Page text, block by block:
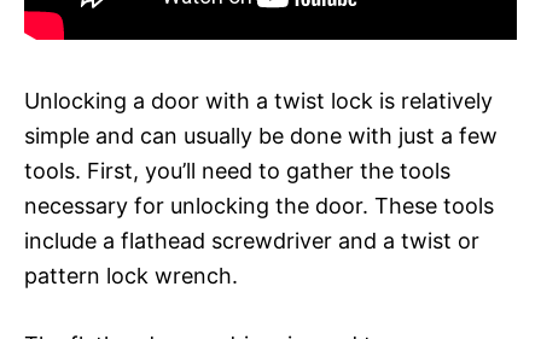
Unlocking a door with a twist lock is relatively
simple and can usually be done with just a few
tools. First, you’ll need to gather the tools
necessary for unlocking the door. These tools
include a flathead screwdriver and a twist or
pattern lock wrench.